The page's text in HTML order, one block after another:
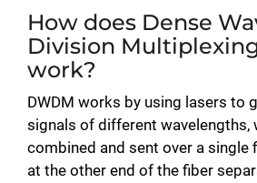
How does Dense
Division
work?
DWDM works by using lasers to
signals of different wavelengths,
combined and sent over a single
at the other end of the fiber